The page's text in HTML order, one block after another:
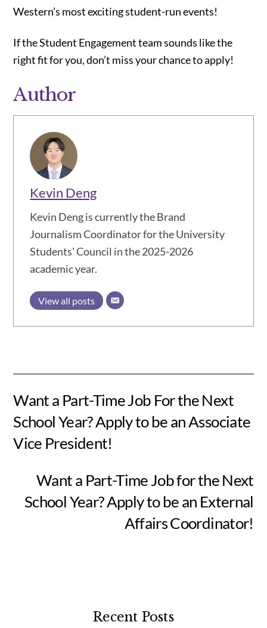
Western’s most exciting student-run events!
If the Student Engagement team sounds like the
right fit for you, don’t miss your chance to apply!
Author
Kevin Deng
Kevin Deng is currently the Brand
Journalism Coordinator for the University
Students' Council in the 2025-2026
academic year.
View all posts
Want a Part-Time Job For the Next
School Year? Apply to be an Associate
Vice President!
Want a Part-Time Job for the Next
School Year? Apply to be an External
Affairs Coordinator!
Recent Posts